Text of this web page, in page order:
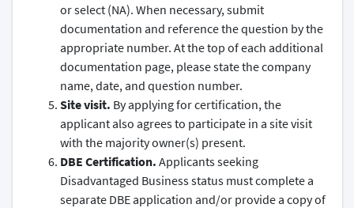
or select (NA). When necessary, submit
documentation and reference the question by the
appropriate number. At the top of each additional
documentation page, please state the company
name, date, and question number.
Site visit. By applying for certification, the
applicant also agrees to participate in a site visit
with the majority owner(s) present.
DBE Certification. Applicants seeking
Disadvantaged Business status must complete a
separate DBE application and/or provide a copy of